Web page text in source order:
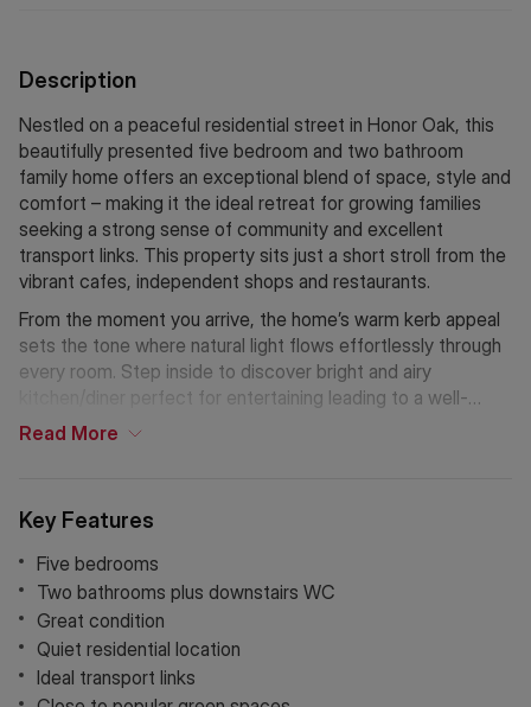
Key Features
Five bedrooms
Two bathrooms plus downstairs WC
Great condition
Quiet residential location
Ideal transport links
Description
Nestled on a peaceful residential street in Honor Oak, this
beautifully presented five bedroom and two bathroom
family home offers an exceptional blend of space, style and
comfort – making it the ideal retreat for growing families
seeking a strong sense of community and excellent
transport links. This property sits just a short stroll from the
vibrant cafes, independent shops and restaurants.
From the moment you arrive, the home’s warm kerb appeal
sets the tone where natural light flows effortlessly through
every room. Step inside to discover bright and airy
kitchen/diner perfect for entertaining leading to a well-
maintained rear garden. The well-appointed kitchen sits at
Read More